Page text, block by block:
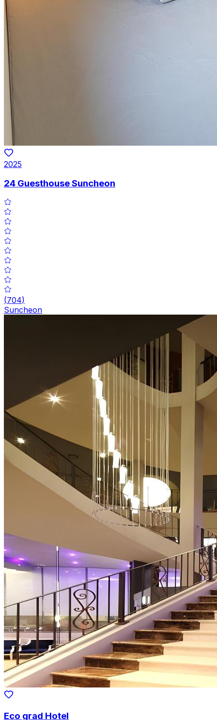
2025
24 Guesthouse Suncheon
(704)
Suncheon
Eco grad Hotel